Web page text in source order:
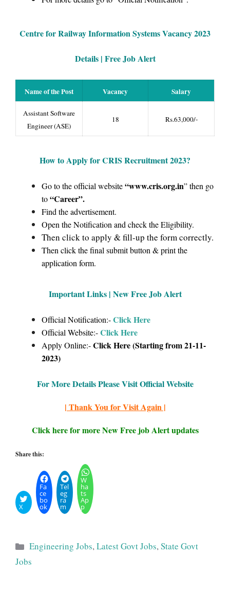
Centre for Railway Information SystemsVacancy 2023
Details | Free Job Alert
Name of the Post Vacancy Salary
Assistant Software
Engineer (ASE)
18 Rs.63,000/-
How to Apply for CRIS Recruitment 2023?
Go to the official website“www.cris.org.in” then go
to“Career”.
Find the advertisement.
Open the Notification and check the Eligibility.
Then click to apply & fill-up the form correctly.
Then click the final submit button & print the
application form.
Important Links | New Free Job Alert
Official Notification:-Click Here
Official Website:-Click Here
Apply Online:-Click Here (Starting from 21-11-
2023)
For More Details Please Visit Official Website
| Thank You for Visit Again |
Click here for more New Free job Alert updates
Share this:
X
Fa
ce
bo
ok
Tel
eg
ra
m
W
ha
ts
Ap
p
Categories
Engineering Jobs,Latest Govt Jobs,State Govt
Jobs